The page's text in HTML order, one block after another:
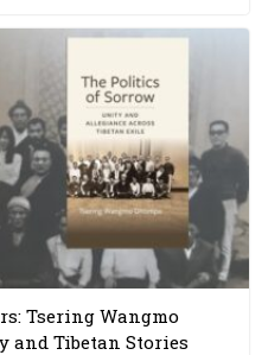
Tsering Wangmo
and Tibetan Stories